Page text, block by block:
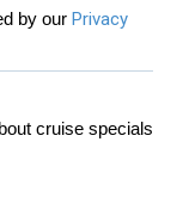
by our Privacy
cruise specials